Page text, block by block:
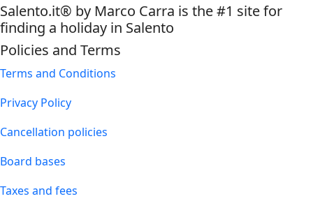
Salento.it® by Marco Carra is the #1 site for
finding a holiday in Salento
Policies and Terms
Terms and Conditions
Privacy Policy
Cancellation policies
Board bases
Taxes and fees